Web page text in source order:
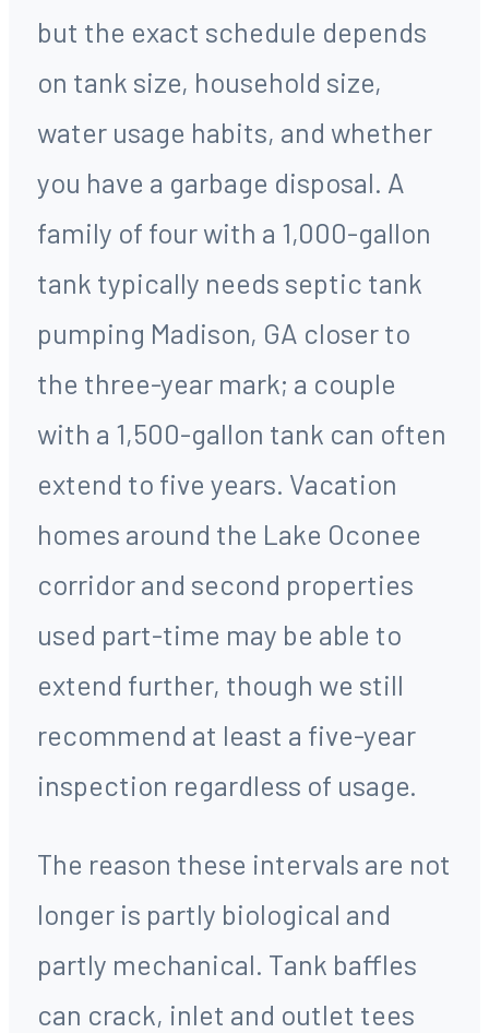
but the exact schedule depends
on tank size, household size,
water usage habits, and whether
you have a garbage disposal. A
family of four with a 1,000-gallon
tank typically needs septic tank
pumping Madison, GA closer to
the three-year mark; a couple
with a 1,500-gallon tank can often
extend to five years. Vacation
homes around the Lake Oconee
corridor and second properties
used part-time may be able to
extend further, though we still
recommend at least a five-year
inspection regardless of usage.
The reason these intervals are not
longer is partly biological and
partly mechanical. Tank baffles
can crack, inlet and outlet tees